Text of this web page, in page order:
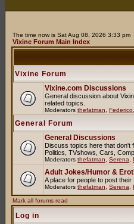
The time now is Sat Aug 08, 2026 3:33 pm
Vixine Forum Main Index
Vixine Forum
Vixine.com Discussions
General discussion about
related topics.
Moderators thefatman Federico
General Forum
General Discussions
Discuss topics here that don't
Politics, TVshows, Cars,
Moderators thefatman Serena
Adult Jokes/Humor &
A place for people to post
Moderators thefatman Serena
Mark all forums read
Log in